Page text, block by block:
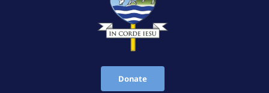
Donate